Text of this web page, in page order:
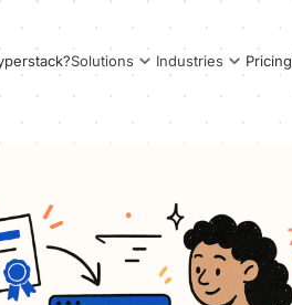
Solutions Industries Pricing